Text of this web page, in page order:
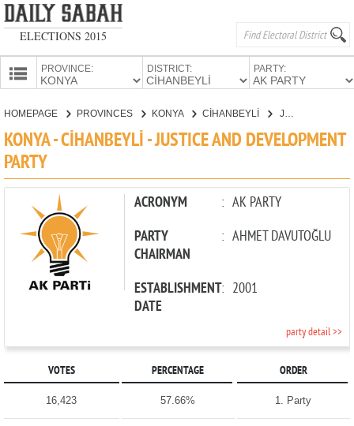
ELECTIONS 2015
PROVINCE: DISTRICT: PARTY:
CANDIDATES
HOMEPAGE PROVINCES KONYA CİHANBEYLİ
KONYA - CİHANBEYLİ - JUSTICE AND DEVELOPMENT
PARTY
ACRONYM : AK PARTY
PARTY
CHAIRMAN
: AHMET DAVUTOĞLU
ESTABLISHMENT
DATE
: 2001
party detail >>
VOTES PERCENTAGE ORDER
16,423 57.66% 1. Party